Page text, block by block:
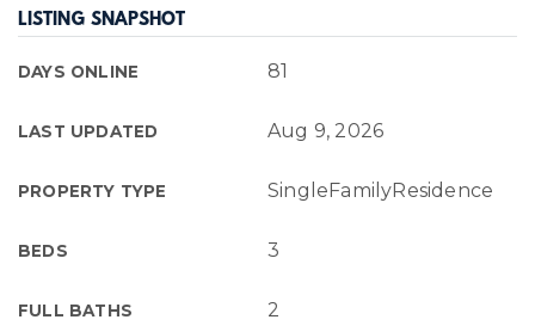
LISTING SNAPSHOT
DAYS ONLINE 81
LAST UPDATED Aug 9, 2026
PROPERTY TYPE SingleFamilyResidence
BEDS 3
FULL BATHS 2